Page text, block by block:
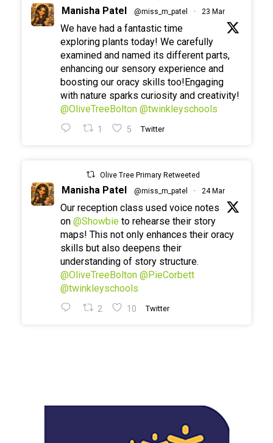
Manisha Patel @miss_m_patel · 23 Mar
We have had a fantastic time
exploring plants today! We carefully
examined and named its different parts,
enhancing our sensory experience and
boosting our oracy skills too!Engaging
with nature sparks curiosity and creativity!
@OliveTreeBolton @twinkleyschools
1 5 Twitter
Olive Tree Primary Retweeted
Manisha Patel @miss_m_patel · 24 Mar
Our reception class used voice notes
on @Showbie to rehearse their story
maps! This not only enhances their oracy
skills but also deepens their
understanding of story structure.
@OliveTreeBolton @PieCorbett
@twinkleyschools
2 10 Twitter